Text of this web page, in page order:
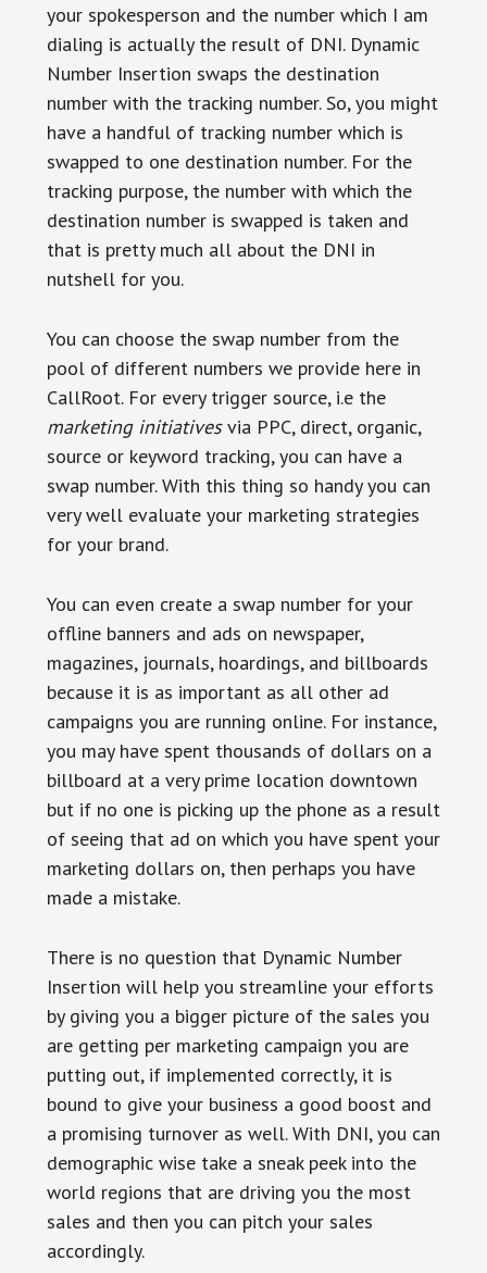
your spokesperson and the number which I am
dialing is actually the result of DNI. Dynamic
Number Insertion swaps the destination
number with the tracking number. So, you might
have a handful of tracking number which is
swapped to one destination number. For the
tracking purpose, the number with which the
destination number is swapped is taken and
that is pretty much all about the DNI in
nutshell for you.
You can choose the swap number from the
pool of different numbers we provide here in
CallRoot. For every trigger source, i.e the
marketing initiativesvia PPC, direct, organic,
source or keyword tracking, you can have a
swap number. With this thing so handy you can
very well evaluate your marketing strategies
for your brand.
You can even create a swap number for your
offline banners and ads on newspaper,
magazines, journals, hoardings, and billboards
because it is as important as all other ad
campaigns you are running online. For instance,
you may have spent thousands of dollars on a
billboard at a very prime location downtown
but if no one is picking up the phone as a result
of seeing that ad on which you have spent your
marketing dollars on, then perhaps you have
made a mistake.
There is no question that Dynamic Number
Insertion will help you streamline your efforts
by giving you a bigger picture of the sales you
are getting per marketing campaign you are
putting out, if implemented correctly, it is
bound to give your business a good boost and
a promising turnover as well. With DNI, you can
demographic wise take a sneak peek into the
world regions that are driving you the most
sales and then you can pitch your sales
accordingly.